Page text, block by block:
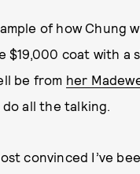
of how Chung
$19,000 coat with a
be from her
all the talking.
convinced I’ve